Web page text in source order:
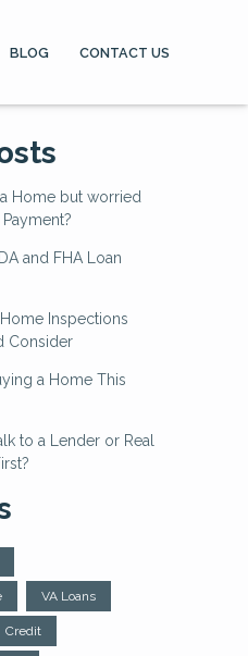
BLOG CONTACT US
Home but worried
and FHA Loan
Inspections
Consider
a Home This
to a Lender or Real
VA Loans
Credit